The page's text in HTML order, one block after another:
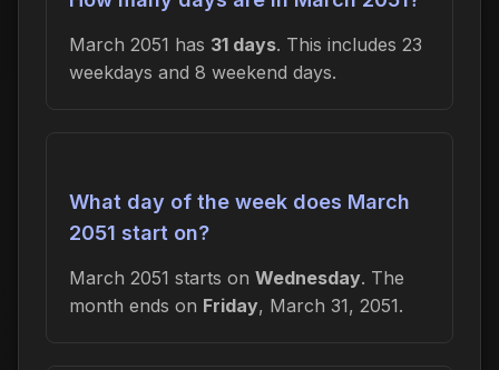
March 2051 has 31 days. This includes 23
weekdays and 8 weekend days.
What day of the week does March
2051 start on?
March 2051 starts on Wednesday. The
month ends on Friday, March 31, 2051.